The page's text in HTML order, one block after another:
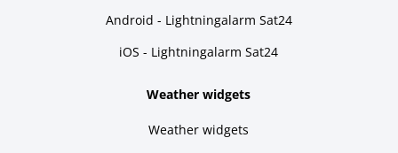
Android - Lightningalarm Sat24
iOS - Lightningalarm Sat24
Weather widgets
Weather widgets